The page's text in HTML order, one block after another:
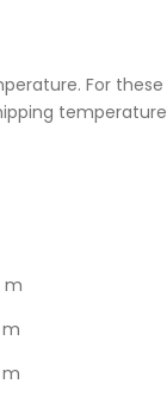
For these
temperature
m
m
m